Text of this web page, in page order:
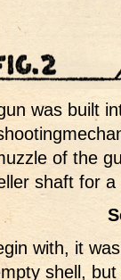
was built
of the
shaft for
with, it
shell,